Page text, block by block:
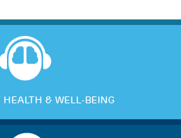
HEALTH & WELL-BEING